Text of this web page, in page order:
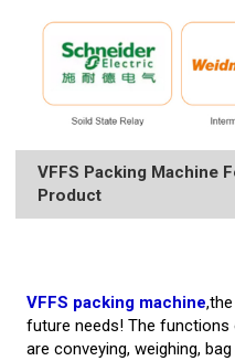
VFFS Packing Machine
Product
VFFS packing machine
future needs! The
are conveying, weighing,